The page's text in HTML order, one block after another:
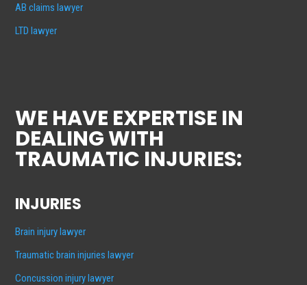
AB claims lawyer
LTD lawyer
WE HAVE EXPERTISE IN
DEALING WITH
TRAUMATIC INJURIES:
INJURIES
Brain injury lawyer
Traumatic brain injuries lawyer
Concussion injury lawyer